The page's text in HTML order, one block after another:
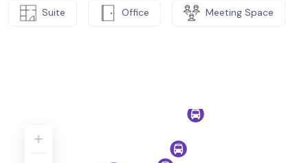
Suite Office Meeting Space